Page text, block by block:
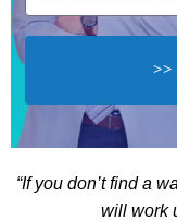
>>
“If you don’t find a
will work